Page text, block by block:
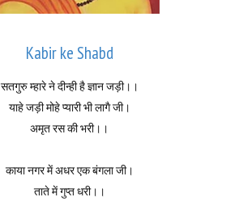
Kabir ke Shabd
सतगुरु म्हारे ने दीन्ही है ज्ञान जड़ी।।
याहे जड़ी मोहे प्यारी भी लागै जी।
अमृत रस की भरी।।
काया नगर में अधर एक बंगला जी।
ताते में गुप्त धरी।।